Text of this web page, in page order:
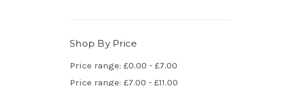
Shop By Price
Price range: £0.00 - £7.00
Price range: £7.00 - £11.00